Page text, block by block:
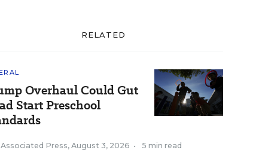
RELATED
Overhaul Could Gut
Start Preschool
Press, August 3, 2026 • 5 min read